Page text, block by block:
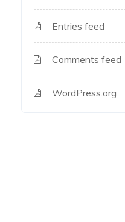
Entries feed
Comments feed
WordPress.org